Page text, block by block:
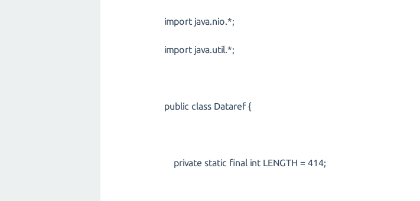
import java.nio.*;
import java.util.*;
public class Dataref {
private static final int LENGTH = 414;